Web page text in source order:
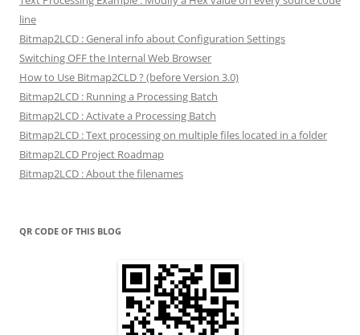
line
Bitmap2LCD : General info about Configuration Settings
Switching OFF the Internal Web Browser
How to Use Bitmap2CLD ? (before Version 3.0)
Bitmap2LCD : Running a Processing Batch
Bitmap2LCD : Activate a Processing Batch
Bitmap2LCD : Text processing on multiple files located in a folder
Bitmap2LCD Project Roadmap
Bitmap2LCD : About the filenames
QR CODE OF THIS BLOG